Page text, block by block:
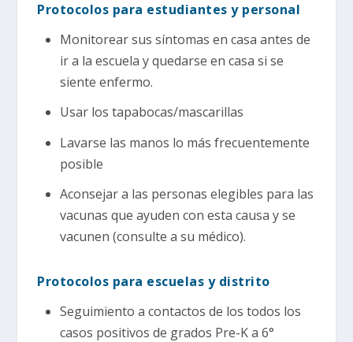
Protocolos para estudiantes y personal
Monitorear sus síntomas en casa antes de
ir a la escuela y quedarse en casa si se
siente enfermo.
Usar los tapabocas/mascarillas
Lavarse las manos lo más frecuentemente
posible
Aconsejar a las personas elegibles para las
vacunas que ayuden con esta causa y se
vacunen (consulte a su médico).
Protocolos para escuelas y distrito
Seguimiento a contactos de los todos los
casos positivos de grados Pre-K a 6°